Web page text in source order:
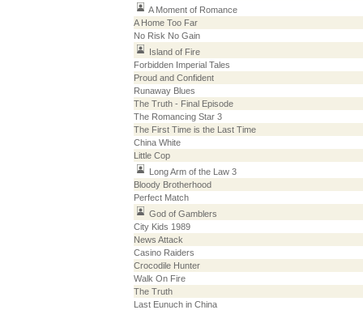
A Moment of Romance
A Home Too Far
No Risk No Gain
Island of Fire
Forbidden Imperial Tales
Proud and Confident
Runaway Blues
The Truth - Final Episode
The Romancing Star 3
The First Time is the Last Time
China White
Little Cop
Long Arm of the Law 3
Bloody Brotherhood
Perfect Match
God of Gamblers
City Kids 1989
News Attack
Casino Raiders
Crocodile Hunter
Walk On Fire
The Truth
Last Eunuch in China